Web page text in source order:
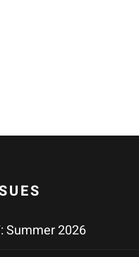
Summer 2026